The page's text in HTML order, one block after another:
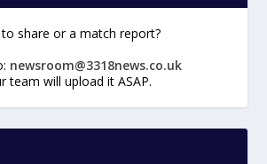
share or a match report?
newsroom@3318news.co.uk
team will upload it ASAP.